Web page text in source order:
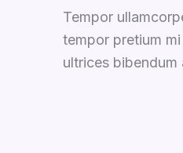
Tempor
tempor pretium
ultrices bibendum